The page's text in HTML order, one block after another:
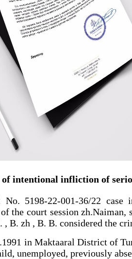
intentional infliction of
No. 5198-22-001-36/22
the court session
, B. zh , B. B. considered the
in Maktaaral District of
unemployed, previously